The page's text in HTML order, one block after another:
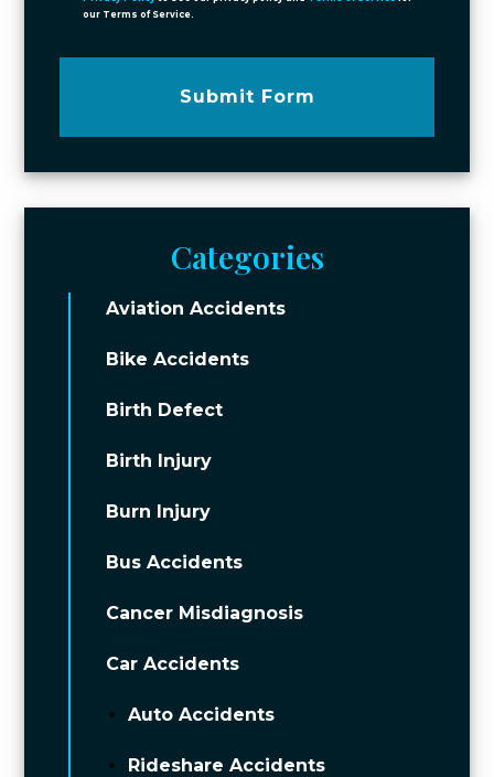
our Terms of Service.
Submit Form
Categories
Aviation Accidents
Bike Accidents
Birth Defect
Birth Injury
Burn Injury
Bus Accidents
Cancer Misdiagnosis
Car Accidents
Auto Accidents
Rideshare Accidents